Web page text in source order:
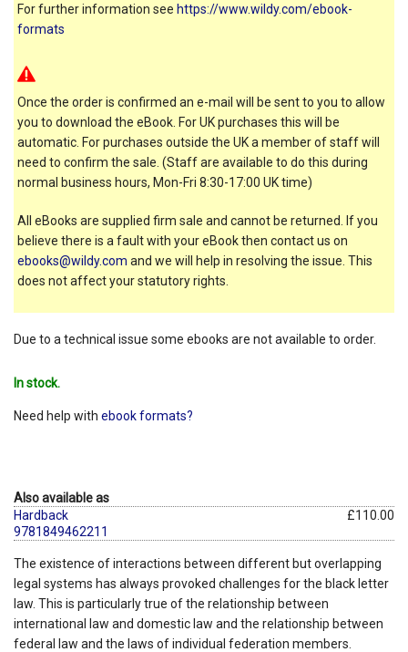
For further information see https://www.wildy.com/ebook-
formats
Once the order is confirmed an e-mail will be sent to you to allow
you to download the eBook. For UK purchases this will be
automatic. For purchases outside the UK a member of staff will
need to confirm the sale. (Staff are available to do this during
normal business hours, Mon-Fri 8:30-17:00 UK time)
All eBooks are supplied firm sale and cannot be returned. If you
believe there is a fault with your eBook then contact us on
ebooks@wildy.com and we will help in resolving the issue. This
does not affect your statutory rights.
Due to a technical issue some ebooks are not available to order.
In stock.
Need help with ebook formats?
Also available as
Hardback
9781849462211
£110.00
The existence of interactions between different but overlapping
legal systems has always provoked challenges for the black letter
law. This is particularly true of the relationship between
international law and domestic law and the relationship between
federal law and the laws of individual federation members.